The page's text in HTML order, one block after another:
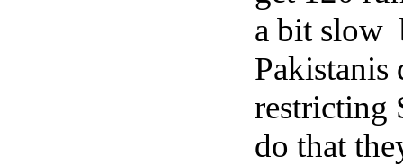
a bit slow
Pakistanis
restricting
do that